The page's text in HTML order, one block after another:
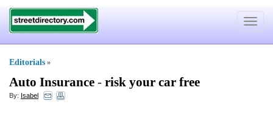
Toggle
Editorials »
Auto Insurance - risk your car free
By: Isabel